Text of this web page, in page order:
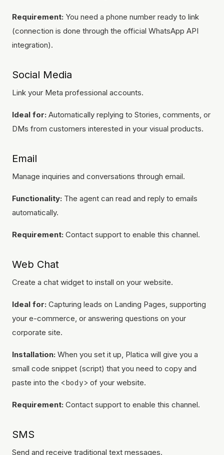
Requirement: You need a phone number ready to link
(connection is done through the official WhatsApp API
integration).
Social Media
Link your Meta professional accounts.
Ideal for: Automatically replying to Stories, comments, or
DMs from customers interested in your visual products.
Email
Manage inquiries and conversations through email.
Functionality: The agent can read and reply to emails
automatically.
Requirement: Contact support to enable this channel.
Web Chat
Create a chat widget to install on your website.
Ideal for: Capturing leads on Landing Pages, supporting
your e-commerce, or answering questions on your
corporate site.
Installation: When you set it up, Platica will give you a
small code snippet (script) that you need to copy and
paste into the <body> of your website.
Requirement: Contact support to enable this channel.
SMS
Send and receive traditional text messages.